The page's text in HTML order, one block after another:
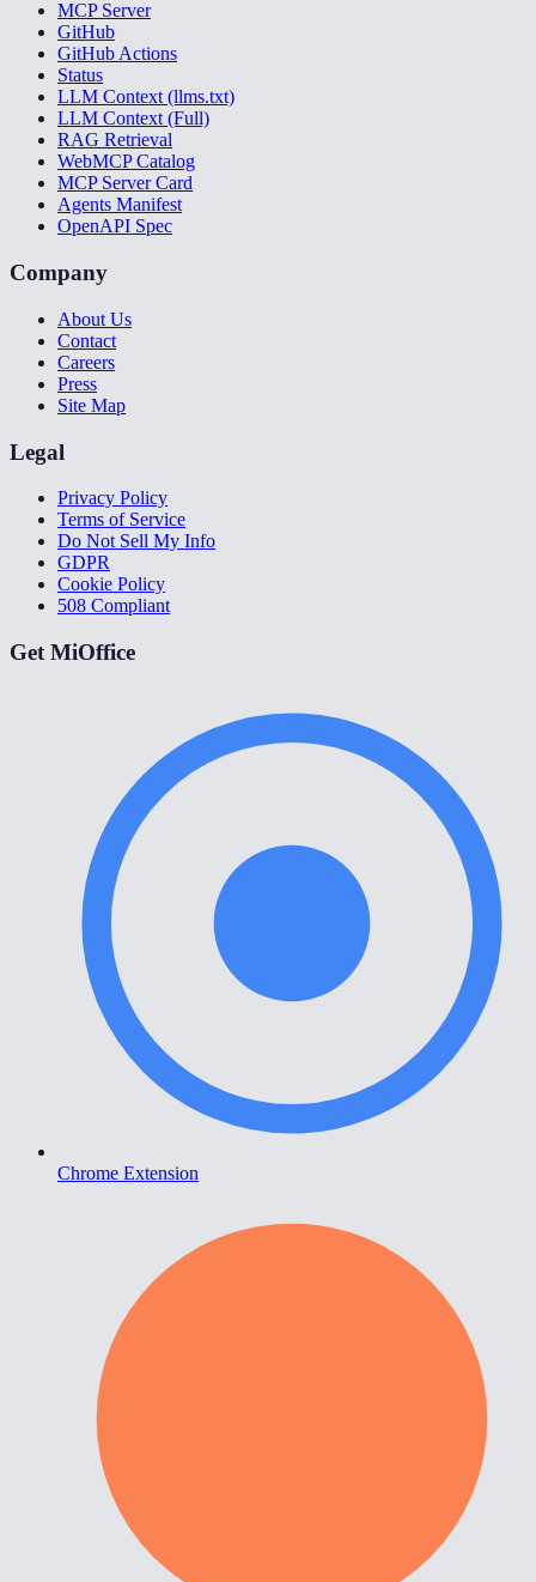
MCP Server
GitHub
GitHub Actions
Status
LLM Context (llms.txt)
LLM Context (Full)
RAG Retrieval
WebMCP Catalog
MCP Server Card
Agents Manifest
OpenAPI Spec
Company
About Us
Contact
Careers
Press
Site Map
Legal
Privacy Policy
Terms of Service
Do Not Sell My Info
GDPR
Cookie Policy
508 Compliant
Get MiOffice
Chrome Extension